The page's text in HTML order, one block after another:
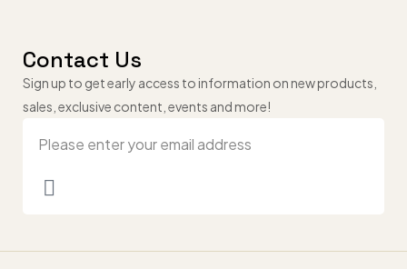
Contact Us
Sign up to get early access to information on new products,
sales, exclusive content, events and more!